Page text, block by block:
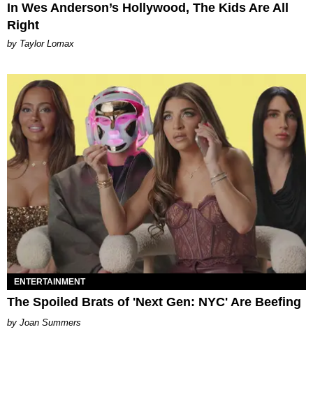
In Wes Anderson’s Hollywood, The Kids Are All
Right
by Taylor Lomax
ENTERTAINMENT
The Spoiled Brats of 'Next Gen: NYC' Are Beefing
Joan Summers